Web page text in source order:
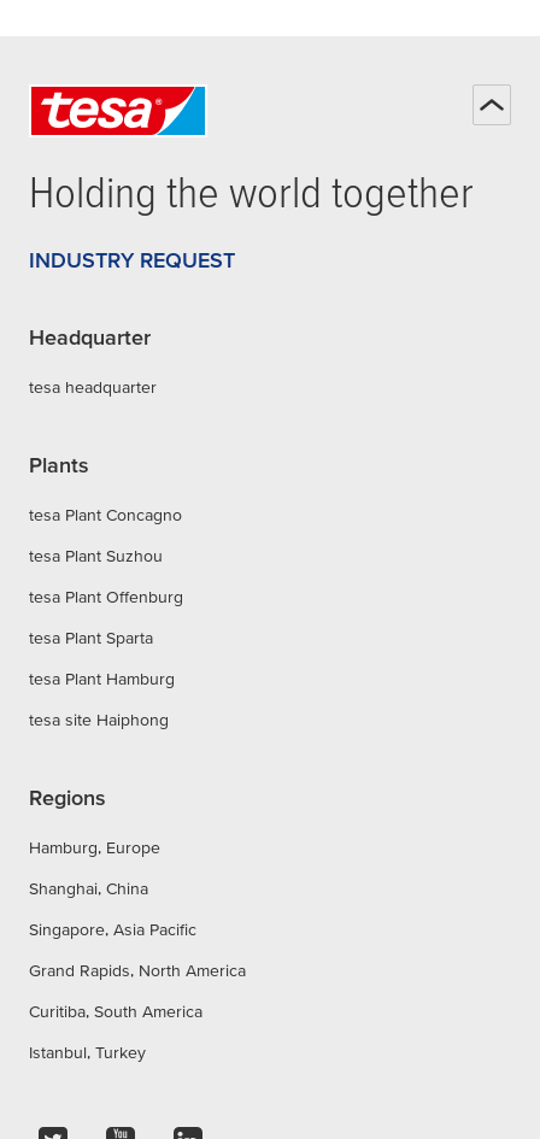
Holding the world together
INDUSTRY REQUEST
Headquarter
tesa headquarter
Plants
tesa Plant Concagno
tesa Plant Suzhou
tesa Plant Offenburg
tesa Plant Sparta
tesa Plant Hamburg
tesa site Haiphong
Regions
Hamburg, Europe
Shanghai, China
Singapore, Asia Pacific
Grand Rapids, North America
Curitiba, South America
Istanbul, Turkey